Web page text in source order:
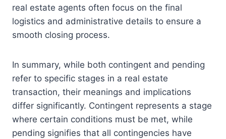
real estate agents often focus on the final
logistics and administrative details to ensure a
smooth closing process.
In summary, while both contingent and pending
refer to specific stages in a real estate
transaction, their meanings and implications
differ significantly. Contingent represents a stage
where certain conditions must be met, while
pending signifies that all contingencies have